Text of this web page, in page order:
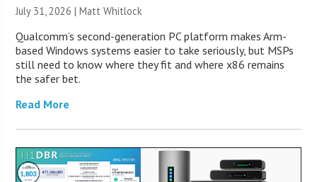
July 31, 2026 |Matt Whitlock
Qualcomm’s second-generation PC platform makes Arm-
based Windows systems easier to take seriously, but MSPs
still need to know where they fit and where x86 remains
the safer bet.
Read More